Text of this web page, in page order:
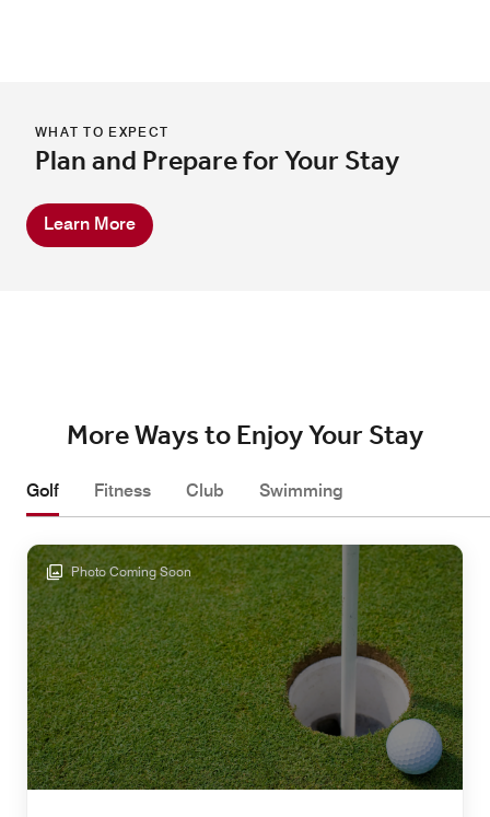
WHAT TO EXPECT
Plan and Prepare for Your Stay
Learn More
More Ways to Enjoy Your Stay
Golf Fitness Club Swimming
Photo Coming Soon